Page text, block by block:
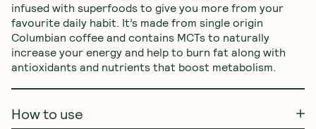
infused with superfoods to give you more from your
favourite daily habit. It’s made from single origin
Columbian coffee and contains MCTs to naturally
increase your energy and help to burn fat along with
antioxidants and nutrients that boost metabolism.
How to use